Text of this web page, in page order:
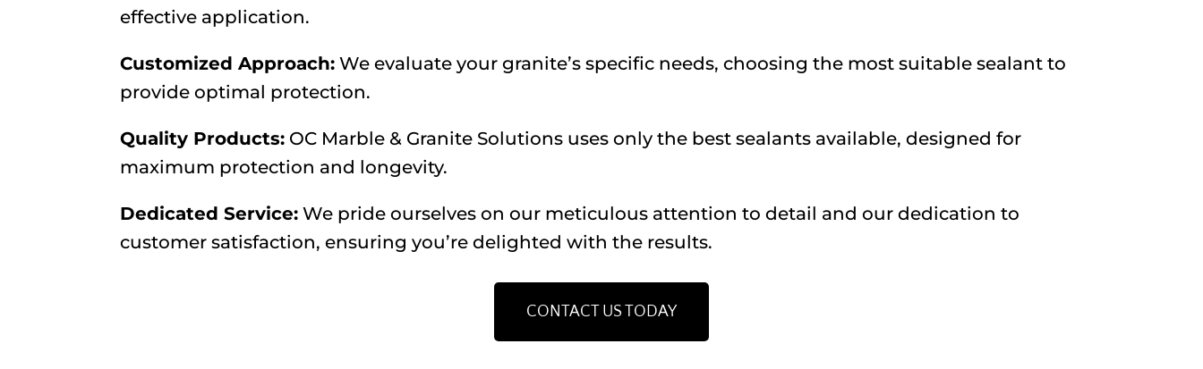
effective application.
Customized Approach: We evaluate your granite’s specific needs, choosing the most suitable sealant to
provide optimal protection.
Quality Products: OC Marble & Granite Solutions uses only the best sealants available, designed for
maximum protection and longevity.
Dedicated Service: We pride ourselves on our meticulous attention to detail and our dedication to
customer satisfaction, ensuring you’re delighted with the results.
CONTACT US TODAY